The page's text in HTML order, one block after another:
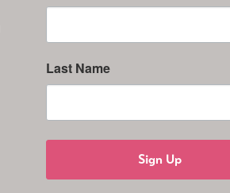
Last Name
Sign Up